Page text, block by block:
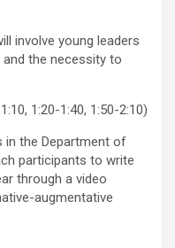
involve young leaders
the necessity to
1:20-1:40, 1:50-2:10)
in the Department of
participants to write
through a video
augmentative